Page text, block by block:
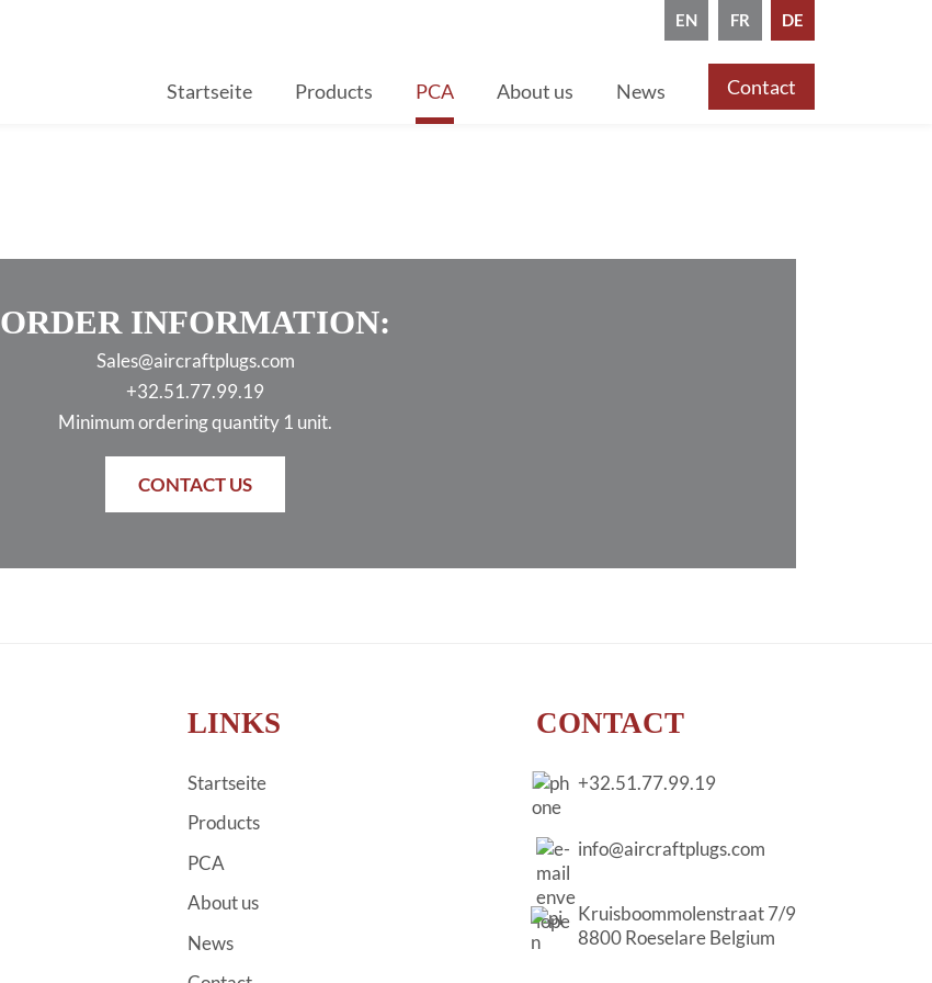
EN FR DE
Startseite Products PCA About us News Contact
ORDER INFORMATION:
Sales@aircraftplugs.com
+32.51.77.99.19
Minimum ordering quantity 1 unit.
CONTACT US
LINKS
Startseite
Products
PCA
About us
News
CONTACT
+32.51.77.99.19
info@aircraftplugs.com
Kruisboommolenstraat 7/9
8800 Roeselare Belgium